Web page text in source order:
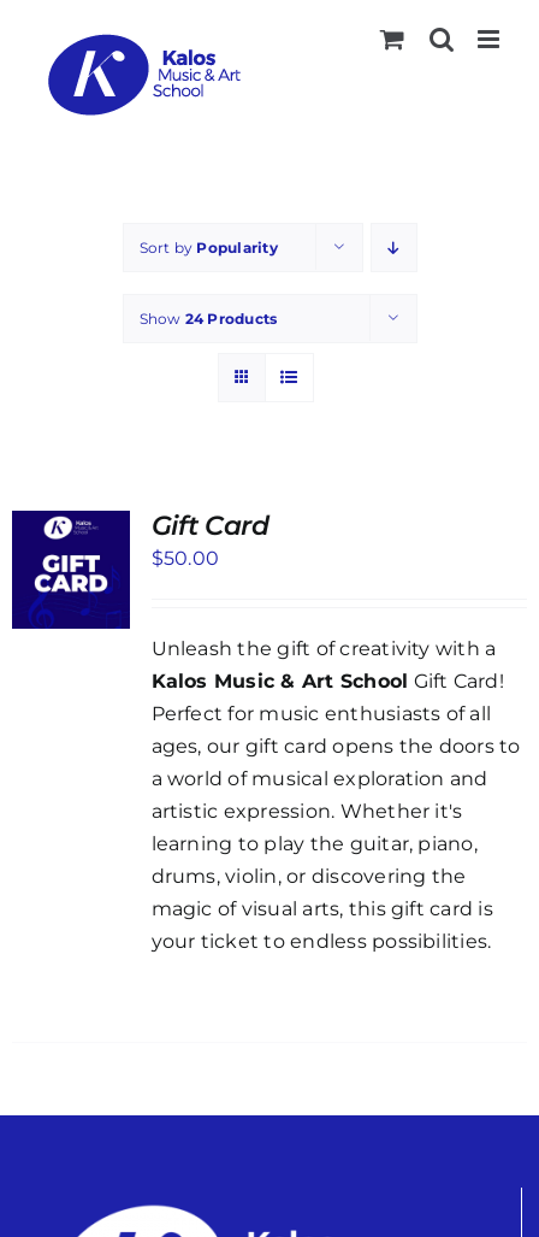
content
Sort by Popularity
Show 24 Products
Gift Card
$50.00
Unleash the gift of creativity with a
Kalos Music & Art School Gift Card!
Perfect for music enthusiasts of all
ages, our gift card opens the doors to
a world of musical exploration and
artistic expression. Whether it's
learning to play the guitar, piano,
drums, violin, or discovering the
magic of visual arts, this gift card is
your ticket to endless possibilities.